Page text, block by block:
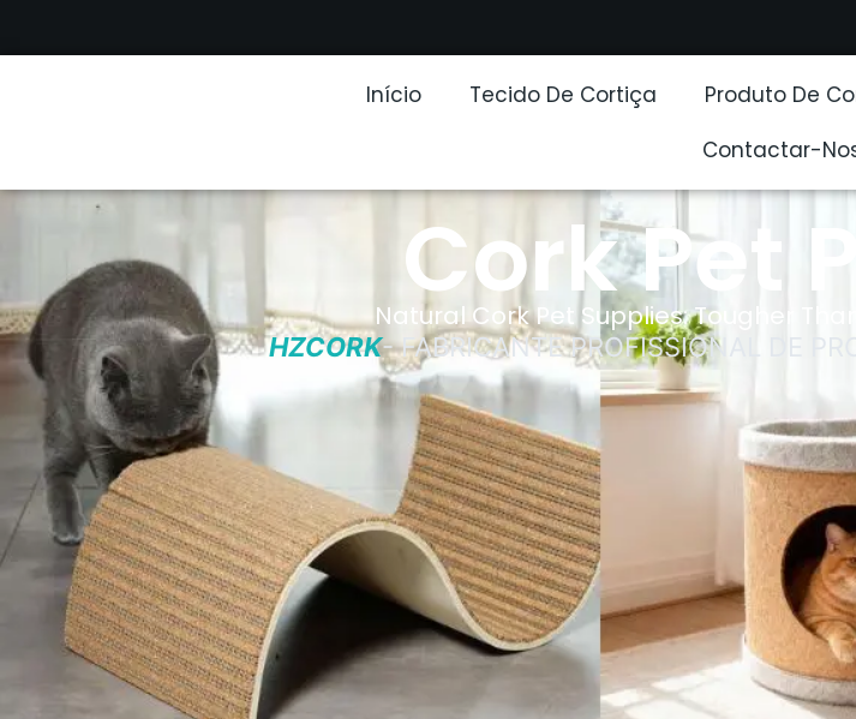
Início Tecido De Cortiça Produto De
Contactar-
Cork Pet
Natural Cork Pet Supplies: Tougher
HZCORK- FABRICANTE PROFISSIONAL DE